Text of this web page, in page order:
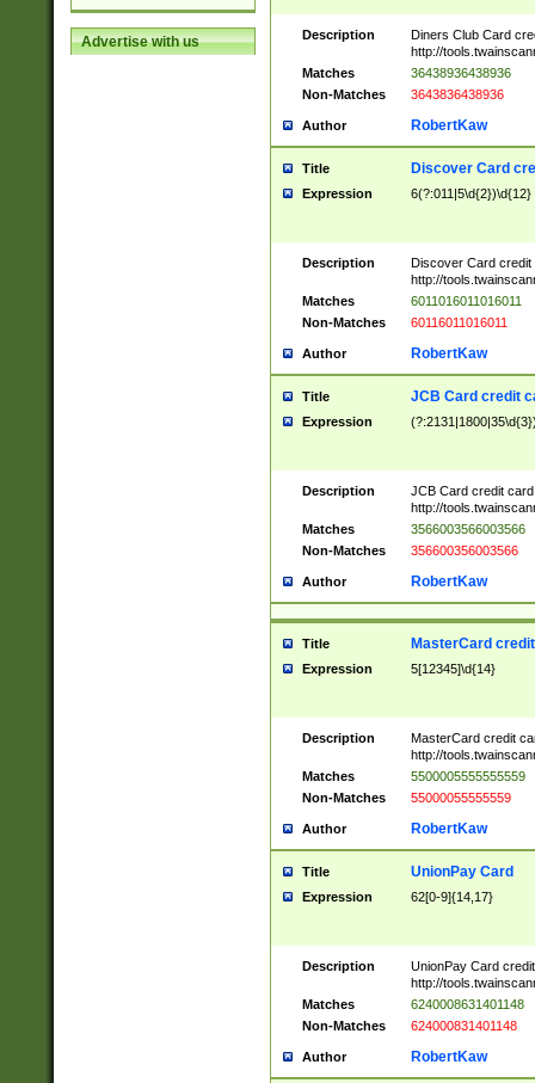
Advertise with us Description
Diners Club Card
http://
Matches
36438936438936
Non-Matches
3643836438936
Author RobertKaw
Title Discover Card
Expression 6(?:011|5\d{2})\d{12}
Description
Discover Card credit
http://
Matches
6011016011016011
Non-Matches
60116011016011
Author RobertKaw
Title JCB Card credit
Expression
Description
JCB Card credit
http://
Matches
3566003566003566
Non-Matches
356600356003566
Author RobertKaw
Title MasterCard
Expression 5[12345]\d{14}
Description
MasterCard credit
http://
Matches
5500005555555559
Non-Matches
55000055555559
Author RobertKaw
Title UnionPay Card
Expression 62[0-9]{14,17}
Description
UnionPay Card
http://
Matches
6240008631401148
Non-Matches
624000831401148
Author RobertKaw